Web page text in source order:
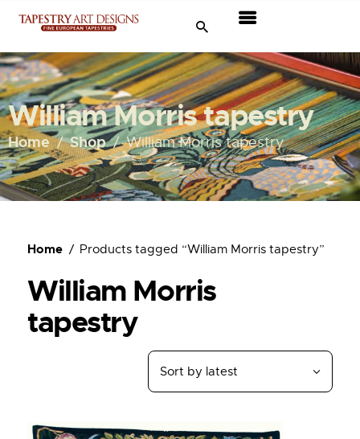
William Morris tapestry
Home Shop William Morris tapestry
Tapestries
Travel & Museums
New Arrivals
Tapestry Sale
About Us
Ordering
Home Products tagged “William Morris tapestry”
William Morris
tapestry